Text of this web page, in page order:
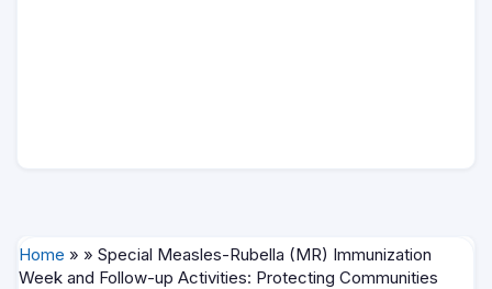
Home » » Special Measles-Rubella (MR) Immunization
Week and Follow-up Activities: Protecting Communities